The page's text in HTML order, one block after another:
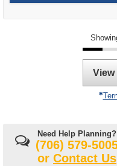
View
Need Help Planning?
(706) 579-
or Contact Us